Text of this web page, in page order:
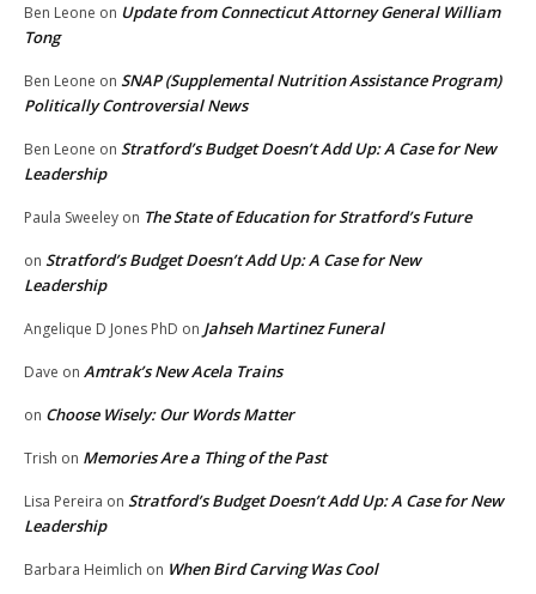
Ben Leone on Update from Connecticut Attorney General William
Tong
Ben Leone on SNAP (Supplemental Nutrition Assistance Program)
Politically Controversial News
Ben Leone on Stratford’s Budget Doesn’t Add Up: A Case for New
Leadership
Paula Sweeley on The State of Education for Stratford’s Future
on Stratford’s Budget Doesn’t Add Up: A Case for New
Leadership
Angelique D Jones PhD on Jahseh Martinez Funeral
Dave on Amtrak’s New Acela Trains
on Choose Wisely: Our Words Matter
Trish on Memories Are a Thing of the Past
Lisa Pereira on Stratford’s Budget Doesn’t Add Up: A Case for New
Leadership
Barbara Heimlich on When Bird Carving Was Cool